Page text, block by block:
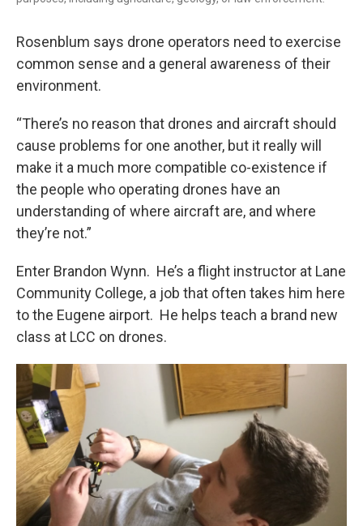
Rosenblum says drone operators need to exercise
common sense and a general awareness of their
environment.
“There’s no reason that drones and aircraft should
cause problems for one another, but it really will
make it a much more compatible co-existence if
the people who operating drones have an
understanding of where aircraft are, and where
they’re not.”
Enter Brandon Wynn. He’s a flight instructor at Lane
Community College, a job that often takes him here
to the Eugene airport. He helps teach a brand new
class at LCC on drones.